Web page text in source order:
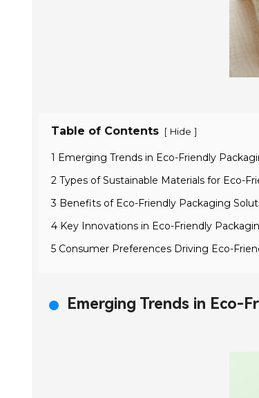
Table of Contents [ Hide ]
1 Emerging Trends in Eco-Friendly
2 Types of Sustainable Materials for Eco-
3 Benefits of Eco-Friendly Packaging
4 Key Innovations in Eco-Friendly
5 Consumer Preferences Driving Eco-
Emerging Trends in Eco-